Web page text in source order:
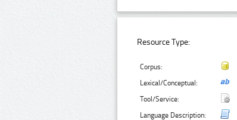
Resource Type:
Corpus:
Lexical/Conceptual:
Tool/Service:
Language Description: